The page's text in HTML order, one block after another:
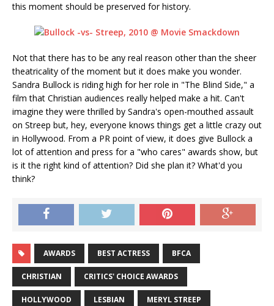
this moment should be preserved for history.
Not that there has to be any real reason other than the sheer
theatricality of the moment but it does make you wonder.
Sandra Bullock is riding high for her role in "The Blind Side," a
film that Christian audiences really helped make a hit. Can't
imagine they were thrilled by Sandra's open-mouthed assault
on Streep but, hey, everyone knows things get a little crazy out
in Hollywood. From a PR point of view, it does give Bullock a
lot of attention and press for a "who cares" awards show, but
is it the right kind of attention? Did she plan it? What'd you
think?
AWARDS BEST ACTRESS BFCA
CHRISTIAN CRITICS' CHOICE AWARDS
HOLLYWOOD LESBIAN MERYL STREEP